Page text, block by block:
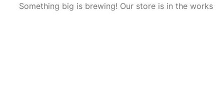
Something big is brewing! Our store is in the